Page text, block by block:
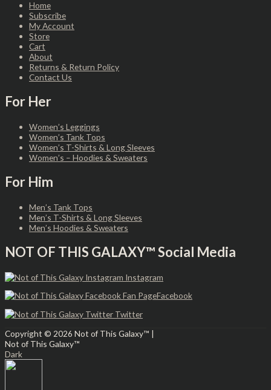
Home
Subscribe
My Account
Store
Cart
About
Returns & Return Policy
Contact Us
For Her
Women’s Leggings
Women’s Tank Tops
Women’s T-Shirts & Long Sleeves
Women’s – Hoodies & Sweaters
For Him
Men’s Tank Tops
Men’s T-Shirts & Long Sleeves
Men’s Hoodies & Sweaters
NOT OF THIS GALAXY™ Social Media
Instagram
Facebook
Twitter
Copyright © 2026 Not of This Galaxy™ |
Not of This Galaxy™
Dark